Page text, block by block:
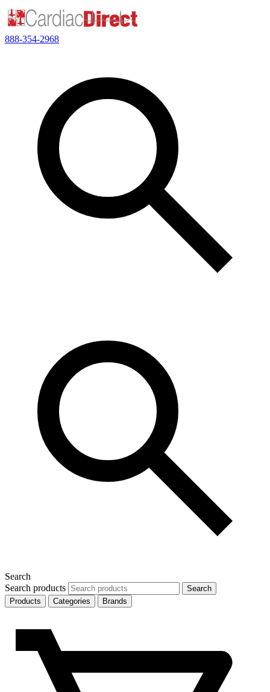
888-354-2968
Search
Search products
Search
Products
Categories Brands